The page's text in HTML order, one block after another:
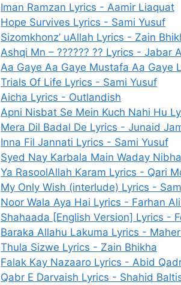
Iman Ramzan Lyrics - Aamir Liaquat
Hope Survives Lyrics - Sami Yusuf
Sizomkhonz’ uAllah Lyrics - Zain
Ashqi Mn – ?????? ?? Lyrics - Jabar
Aa Gaye Aa Gaye Mustafa Aa Gaye
Trials Of Life Lyrics - Sami Yusuf
Aicha Lyrics - Outlandish
Apni Nisbat Se Mein Kuch Nahi Hu
Mera Dil Badal De Lyrics - Junaid
Inna Fil Jannati Lyrics - Sami Yusuf
Syed Nay Karbala Main Waday
Ya RasoolAllah Karam Lyrics - Qari
My Only Wish (interlude) Lyrics -
Noor Wala Aya Hai Lyrics - Farhan
Shahaada [English Version] Lyrics -
Baraka Allahu Lakuma Lyrics -
Thula Sizwe Lyrics - Zain Bhikha
Falak Kay Nazaaro Lyrics - Abid
Qabr E Darvaish Lyrics - Shahid